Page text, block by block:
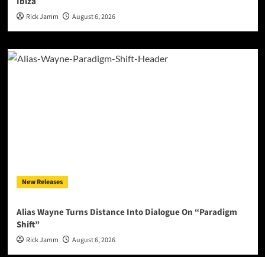
Rick Jamm August 6, 2026
New Releases
Alias Wayne Turns Distance Into Dialogue On “Paradigm
Shift”
Rick Jamm August 6, 2026